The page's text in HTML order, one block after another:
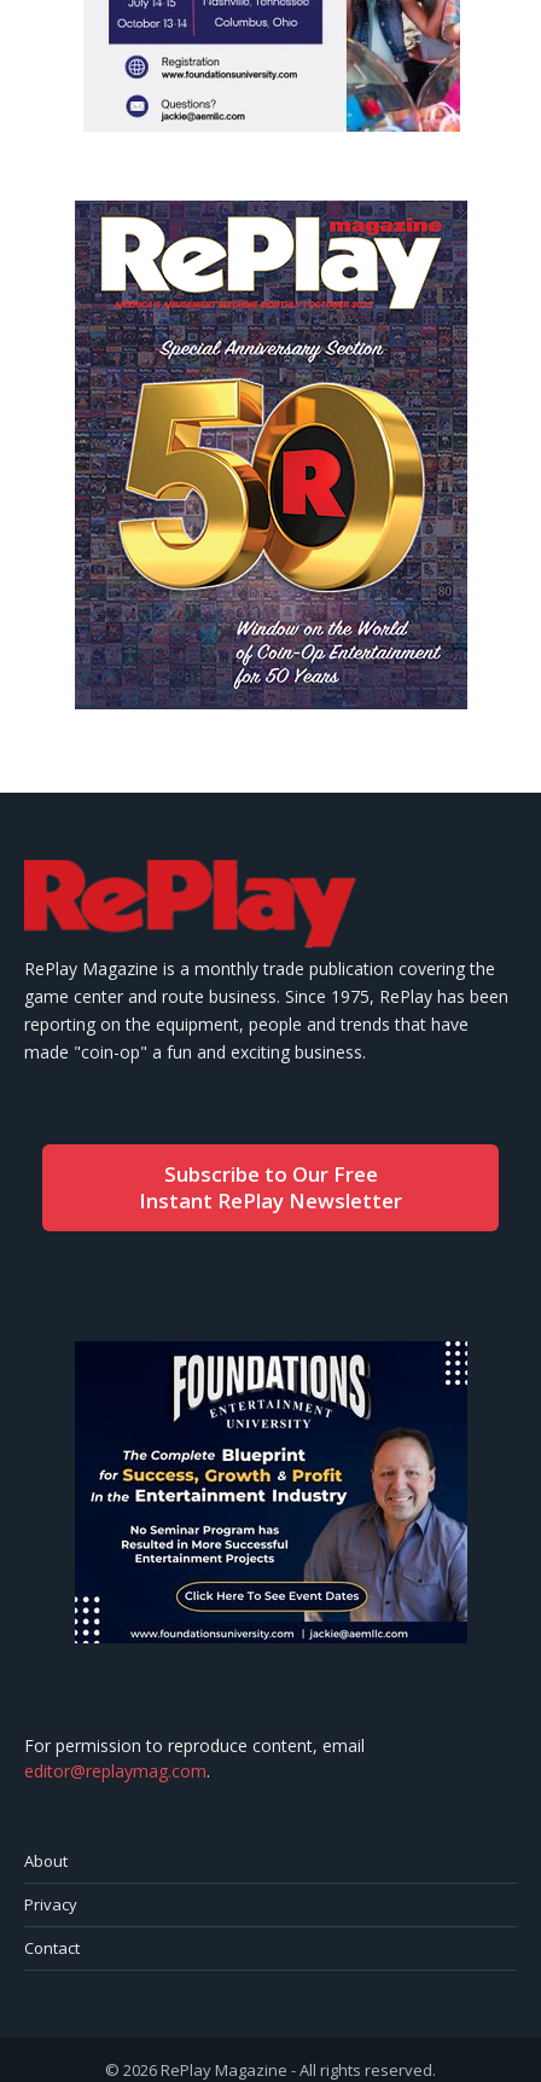
RePlay Magazine is a monthly trade publication covering the
game center and route business. Since 1975, RePlay has been
reporting on the equipment, people and trends that have
made "coin-op" a fun and exciting business.
Subscribe to Our Free
Instant RePlay Newsletter
For permission to reproduce content, email
editor@replaymag.com.
About
Privacy
Contact
© 2026 RePlay Magazine - All rights reserved.